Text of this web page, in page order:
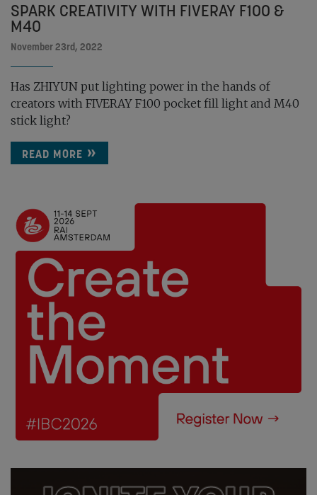
SPARK CREATIVITY WITH FIVERAY F100 &
M40
November 23rd, 2022
Has ZHIYUN put lighting power in the hands of
creators with FIVERAY F100 pocket fill light and M40
stick light?
READ MORE